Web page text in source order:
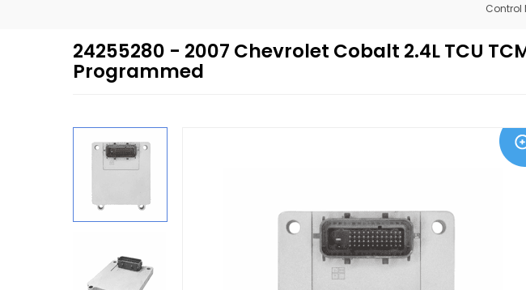
Control
24255280 - 2007 Chevrolet Cobalt 2.4L TCU
Programmed